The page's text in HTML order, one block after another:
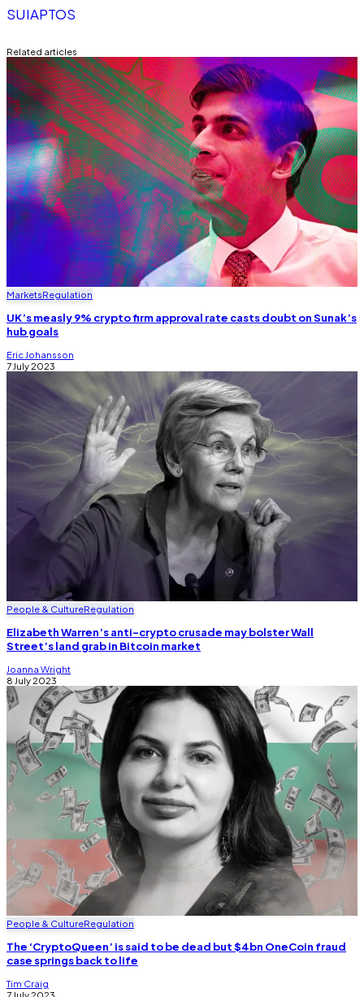
SUIAPTOS
Related articles
MarketsRegulation
UK’s measly 9% crypto firm approval rate casts doubt on Sunak’s
hub goals
Eric Johansson
7 July 2023
People & CultureRegulation
Elizabeth Warren’s anti-crypto crusade may bolster Wall
Street’s land grab in Bitcoin market
Joanna Wright
8 July 2023
People & CultureRegulation
The ‘CryptoQueen’ is said to be dead but $4bn OneCoin fraud
case springs back to life
Tim Craig